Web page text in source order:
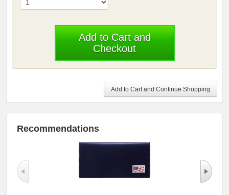
Add to Cart and
Checkout
Add to Cart and Continue Shopping
Recommendations